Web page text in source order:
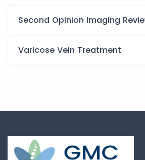
Second Opinion Imaging
Varicose Vein Treatment